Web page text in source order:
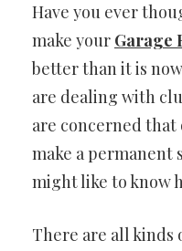
Have you ever
make your Garage
better than it is
are dealing with
are concerned
make a permanent
might like to know
There are all kinds